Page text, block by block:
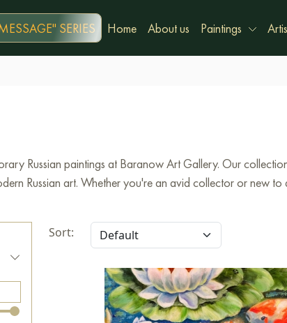
SERIES Home About us Paintings
Russian paintings at Baranow Art Gallery. Our
Russian art. Whether you're an avid collector or new
Sort: